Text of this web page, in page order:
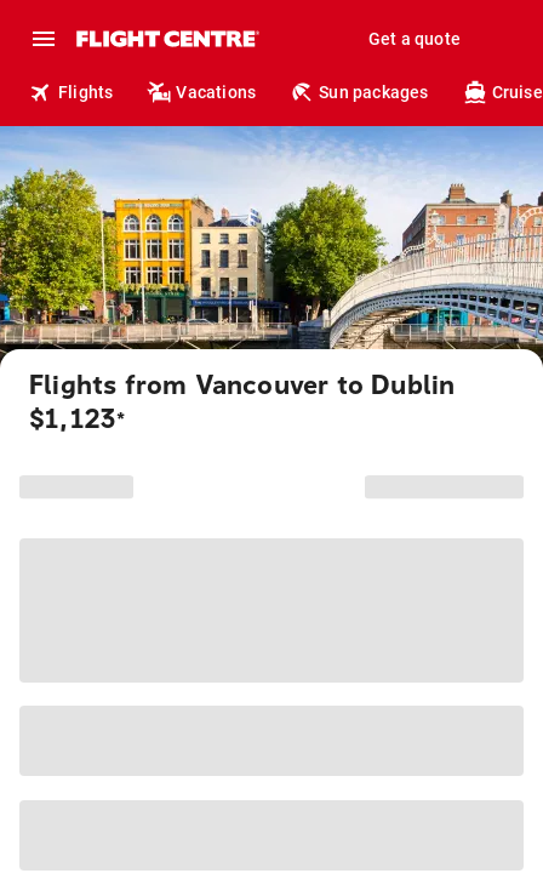
Get a quote
Flights Vacations Sun packages
Flights from Vancouver to Dublin
$1,123*